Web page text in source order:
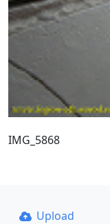
IMG_5868
Upload